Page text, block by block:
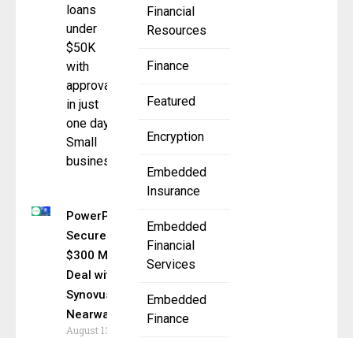
Financial
Resources
Finance
Featured
Encryption
Embedded
Insurance
Embedded
Financial
Services
Embedded
Finance
loans
under
$50K
with
approvals
in just
one day
Small
business
PowerPay
Secures
$300 Million
Deal with
Synovus &
Nearwater
August 13, 2025